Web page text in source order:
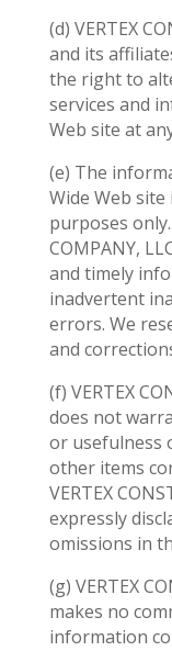
(d) VERTEX
and its
the right to
services and
Web site at
(e) The
Wide Web
purposes only.
COMPANY,
and timely
inadvertent
errors. We
and
(f) VERTEX
does not
or usefulness
other items
VERTEX
expressly
omissions in
(g) VERTEX
makes no
information